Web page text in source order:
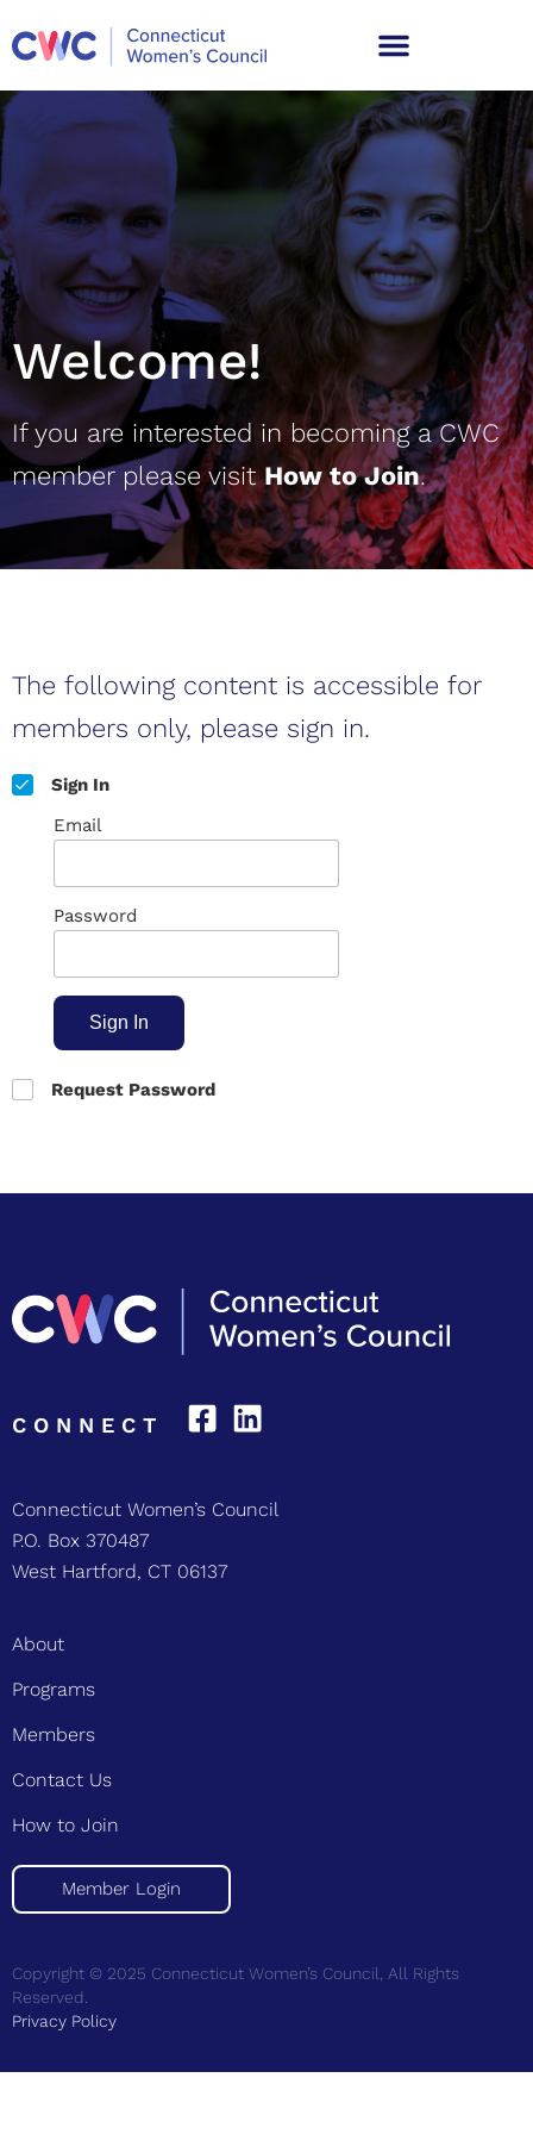
Welcome!
If you are interested in becoming a CWC
member please visitHow to Join.
The following content is accessible for
members only, please sign in.
Sign In
Email
Password
Sign In
Request Password
CONNECT
Connecticut Women’s Council
P.O. Box 370487
West Hartford, CT 06137
About
Programs
Members
Contact Us
How to Join
Member Login
Copyright © 2025 Connecticut Women’s Council, All Rights
Reserved.
Privacy Policy